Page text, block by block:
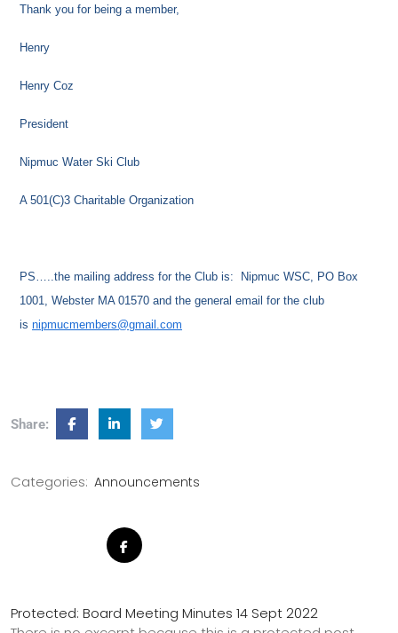
Thank you for being a member,
Henry
Henry Coz
President
Nipmuc Water Ski Club
A 501(C)3 Charitable Organization
PS…..the mailing address for the Club is: Nipmuc WSC, PO Box
1001, Webster MA 01570 and the general email for the club
is nipmucmembers@gmail.com
Share:
Categories: Announcements
Protected: Board Meeting Minutes 14 Sept 2022